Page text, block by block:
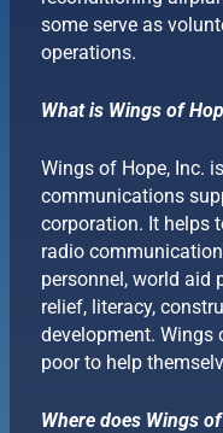
some serve as
operations.
What is Wings of
Wings of Hope, Inc.
communications
corporation. It helps
radio
personnel, world aid
relief, literacy,
development. Wings
poor to help
Where does Wings